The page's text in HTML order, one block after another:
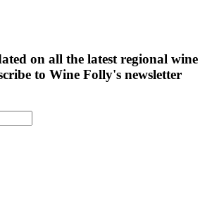
on all the latest regional wine
to Wine Folly's newsletter